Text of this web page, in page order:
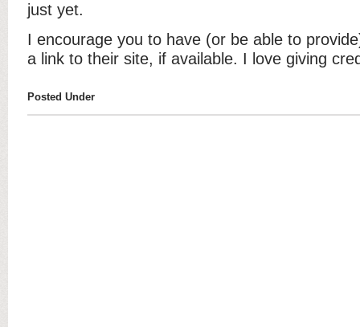
just yet.
I encourage you to have (or be able to
a link to their site, if available. I love giving
Posted Under